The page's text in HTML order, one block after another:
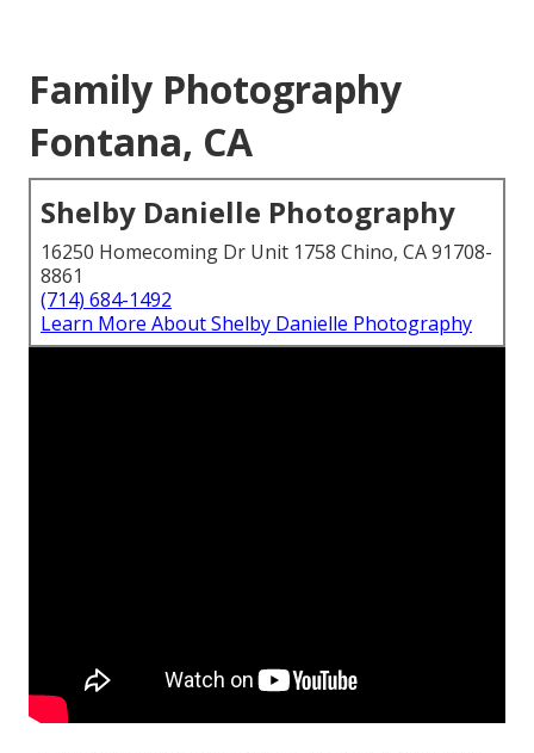
Family Photography
Fontana, CA
Shelby Danielle Photography
16250 Homecoming Dr Unit 1758 Chino, CA 91708-
8861
(714) 684-1492
Learn More About Shelby Danielle Photography